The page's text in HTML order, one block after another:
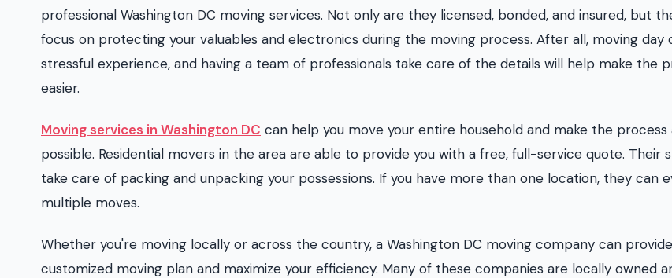
professional Washington DC moving services. Not only are they licensed, bonded, and insured, but
focus on protecting your valuables and electronics during the moving process. After all, moving day
stressful experience, and having a team of professionals take care of the details will help make the
easier.
Moving services in Washington DC can help you move your entire household and make the process
possible. Residential movers in the area are able to provide you with a free, full-service quote. Their
take care of packing and unpacking your possessions. If you have more than one location, they can
multiple moves.
Whether you're moving locally or across the country, a Washington DC moving company can
customized moving plan and maximize your efficiency. Many of these companies are locally owned